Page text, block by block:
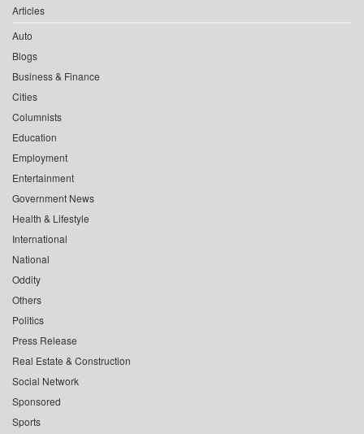
Articles
Auto
Blogs
Business & Finance
Cities
Columnists
Education
Employment
Entertainment
Government News
Health & Lifestyle
International
National
Oddity
Others
Politics
Press Release
Real Estate & Construction
Social Network
Sponsored
Sports